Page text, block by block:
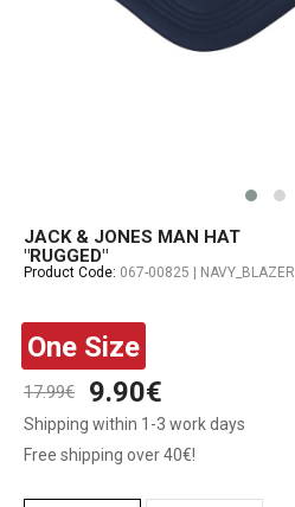
JACK & JONES MAN HAT
"RUGGED"
Product Code: 067-00825 | NAVY_BLAZER
One Size
17.99€ 9.90€
Shipping within 1-3 work days
Free shipping over 40€!